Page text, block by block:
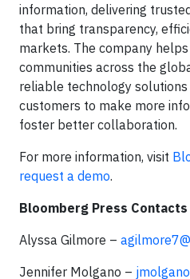
information, delivering
that bring transparency,
markets. The company
communities across the
reliable technology
customers to make more
foster better collaboration.
For more information, visit
request a demo.
Bloomberg Press Contacts
Alyssa Gilmore –
Jennifer Molgano –